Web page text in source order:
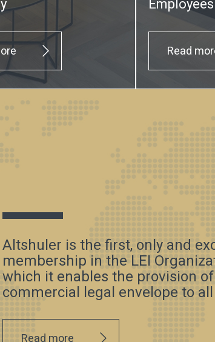
Employees
Read
Altshuler is the first, only and
membership in the LEI
which it enables the provision
commercial legal envelope to
Read more